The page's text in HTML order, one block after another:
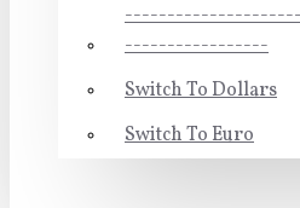
-----------------
Switch To Dollars
Switch To Euro